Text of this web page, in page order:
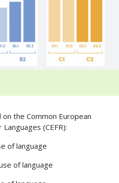
the Common European
(CEFR):
of language
of language